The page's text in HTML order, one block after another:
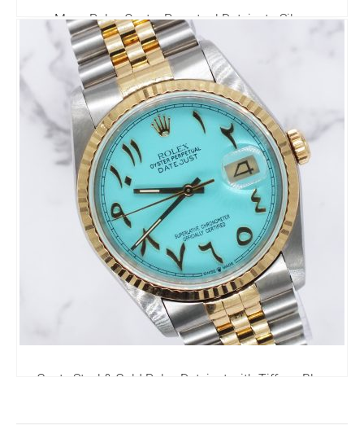
Mens Rolex Oyster Perpetual Datejust - Silver
Diamond Dial - Box / Papers.
£6,295.00
Gents Steel & Gold Rolex Datejust with Tiffany Blue
£6,295.00